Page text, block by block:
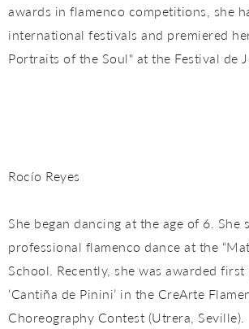
awards in flamenco competitions, she
international festivals and premiered
Portraits of the Soul" at the Festival de
Rocío Reyes
She began dancing at the age of 6. She
professional flamenco dance at the
School. Recently, she was awarded
‘Cantiña de Pinini’ in the CreArte
Choreography Contest (Utrera, Seville).